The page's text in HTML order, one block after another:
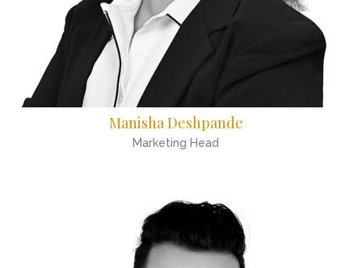
Manisha Deshpande
Marketing Head